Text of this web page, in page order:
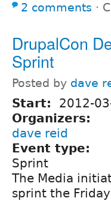
2 comments ⋅
DrupalCon
Sprint
Posted by dave
Start: 2012-
Organizers:
dave reid
Event type:
Sprint
The Media
sprint the